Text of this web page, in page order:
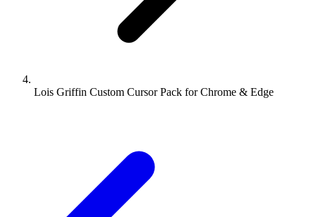
Lois Griffin Custom Cursor Pack for Chrome & Edge